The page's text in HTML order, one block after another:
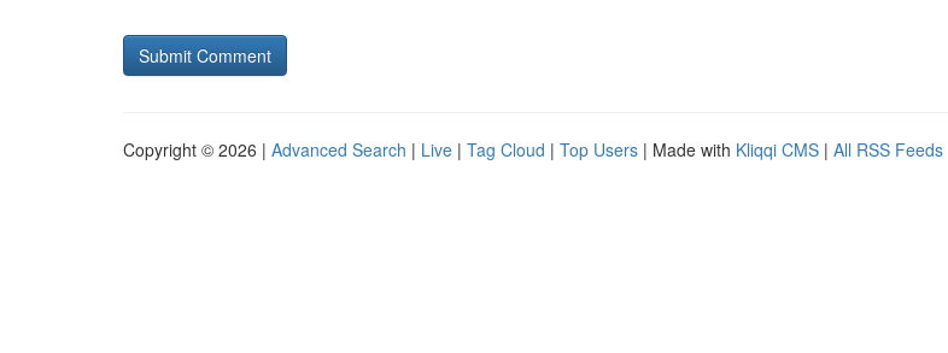
Copyright © 2026 | Advanced Search | Live | Tag Cloud | Top Users | Made with Kliqqi CMS | All RSS Feeds